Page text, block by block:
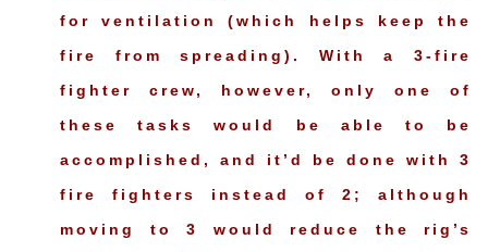
for ventilation (which helps keep the
fire from spreading). With a 3-fire
fighter crew, however, only one of
these tasks would be able to be
accomplished, and it’d be done with 3
fire fighters instead of 2; although
moving to 3 would reduce the rig’s